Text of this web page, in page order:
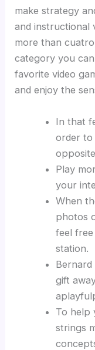
make strategy
and instructional
more than
category you
favorite video
and enjoy the
In that
order to
Play
your
When
photos
feel
station.
gift
To help
strings